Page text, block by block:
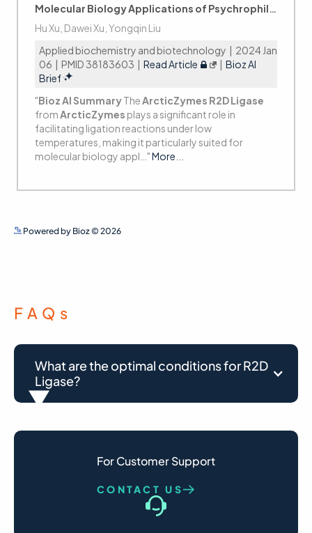
Powered by Bioz © 2026
FAQ s
What are the optimal conditions for R2D
Ligase?
For RNA splint ligation, the recommended
conditions are: For RNA splint ligation, the
recommended conditions are:
For Customer Support
CONTACT US